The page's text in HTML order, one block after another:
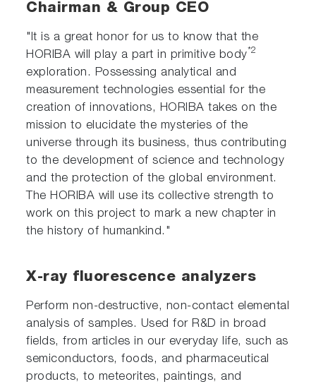
Chairman & Group CEO
"It is a great honor for us to know that the
HORIBA will play a part in primitive body*2
exploration. Possessing analytical and
measurement technologies essential for the
creation of innovations, HORIBA takes on the
mission to elucidate the mysteries of the
universe through its business, thus contributing
to the development of science and technology
and the protection of the global environment.
The HORIBA will use its collective strength to
work on this project to mark a new chapter in
the history of humankind."
X-ray fluorescence analyzers
Perform non-destructive, non-contact elemental
analysis of samples. Used for R&D in broad
fields, from articles in our everyday life, such as
semiconductors, foods, and pharmaceutical
products, to meteorites, paintings, and